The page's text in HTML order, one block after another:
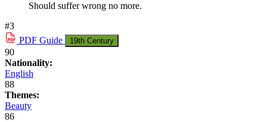
Should suffer wrong no more.
#3
PDF Guide 19th Century
90
Nationality:
English
88
Themes:
Beauty
86